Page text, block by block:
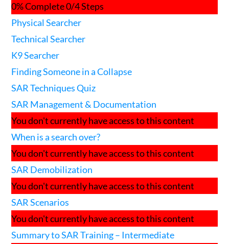
0% Complete0/4 Steps
Physical Searcher
Technical Searcher
K9 Searcher
Finding Someone in a Collapse
SAR Techniques Quiz
SAR Management & Documentation
You don't currently have access to this content
When is a search over?
You don't currently have access to this content
SAR Demobilization
You don't currently have access to this content
SAR Scenarios
You don't currently have access to this content
Summary to SAR Training – Intermediate